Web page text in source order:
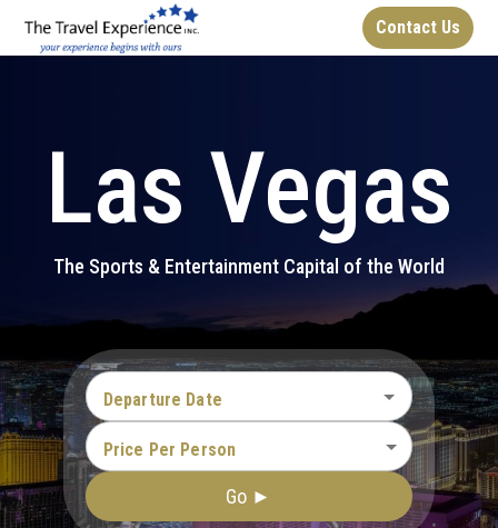
Contact Us
Las Vegas
The Sports & Entertainment Capital of the World
Departure Date
Price Per Person
Go ►